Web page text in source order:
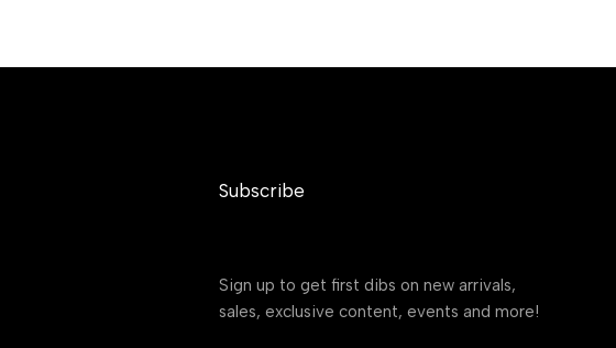
Subscribe
Sign up to get first dibs on new arrivals,
sales, exclusive content, events and more!